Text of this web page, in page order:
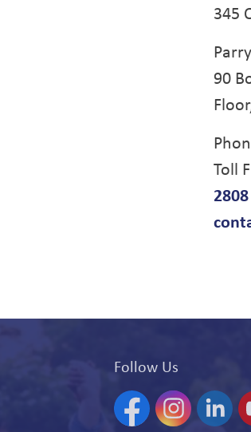
345
90
Toll
2808
Follow Us
FacebookInstagram